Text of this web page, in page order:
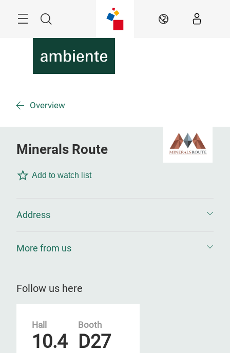
Search EN
Overview
Minerals Route
Add to watch list
Address
More from us
Follow us here
Hall
10.4
Booth
D27